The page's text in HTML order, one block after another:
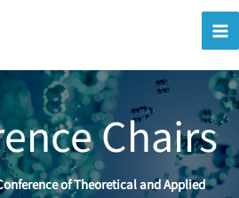
Chairs
of Theoretical and Applied